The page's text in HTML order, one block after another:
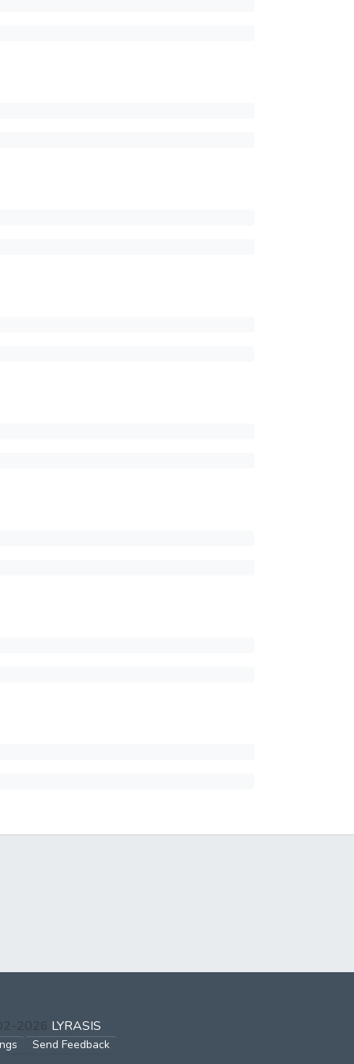
2026 LYRASIS
Send Feedback